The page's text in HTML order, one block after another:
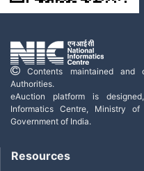
Contents maintained and
Authorities.
eAuction platform is
Informatics Centre, Ministry
Government of India.
Resources